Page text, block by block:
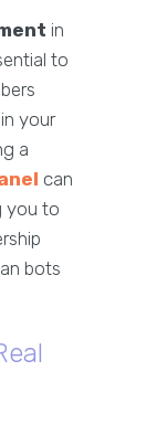
in
to
your
a
can
you to
bots